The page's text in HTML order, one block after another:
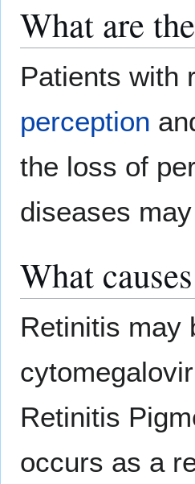
What are
Patients with
perception
the loss of
diseases
What
Retinitis may
Retinitis
occurs as a